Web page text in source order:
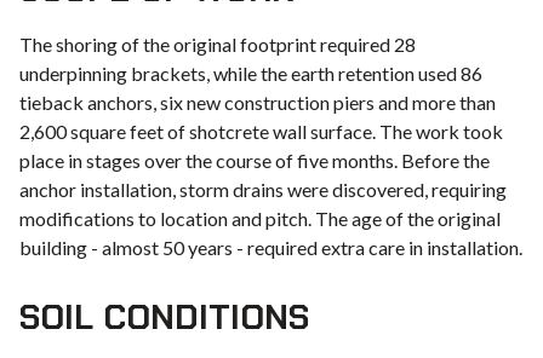
The shoring of the original footprint required 28
underpinning brackets, while the earth retention used 86
tieback anchors, six new construction piers and more than
2,600 square feet of shotcrete wall surface. The work took
place in stages over the course of five months. Before the
anchor installation, storm drains were discovered, requiring
modifications to location and pitch. The age of the original
building - almost 50 years - required extra care in installation.
SOIL CONDITIONS